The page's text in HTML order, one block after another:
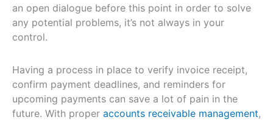
an open dialogue before this point in order to solve
any potential problems, it’s not always in your
control.
Having a process in place to verify invoice receipt,
confirm payment deadlines, and reminders for
upcoming payments can save a lot of pain in the
future. With proper accounts receivable management,